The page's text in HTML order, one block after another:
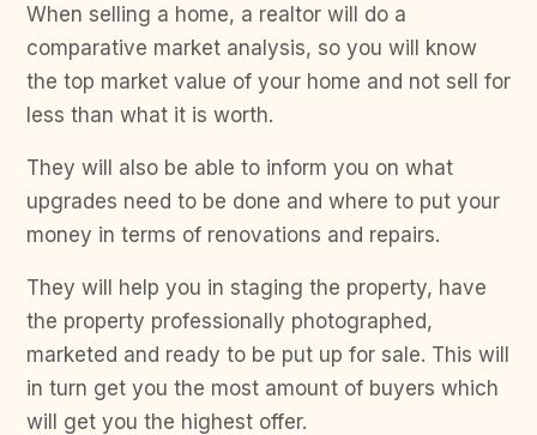
When selling a home, a realtor will do a
comparative market analysis, so you will know
the top market value of your home and not sell for
less than what it is worth.
They will also be able to inform you on what
upgrades need to be done and where to put your
money in terms of renovations and repairs.
They will help you in staging the property, have
the property professionally photographed,
marketed and ready to be put up for sale. This will
in turn get you the most amount of buyers which
will get you the highest offer.